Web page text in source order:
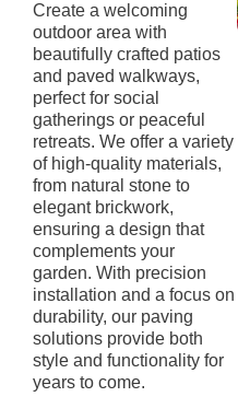
Create a welcoming
outdoor area with
beautifully crafted patios
and paved walkways,
perfect for social
gatherings or peaceful
retreats. We offer a variety
of high-quality materials,
from natural stone to
elegant brickwork,
ensuring a design that
complements your
garden. With precision
installation and a focus on
durability, our paving
solutions provide both
style and functionality for
years to come.